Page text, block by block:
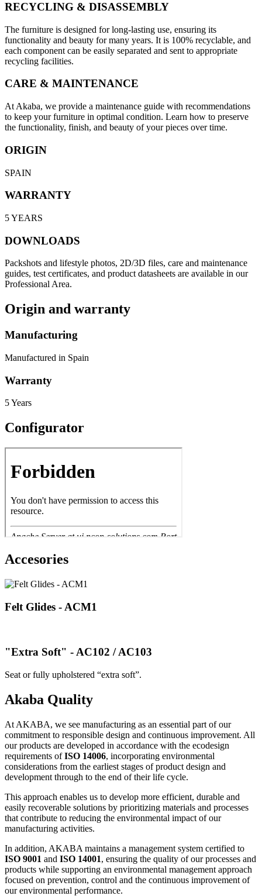
RECYCLING & DISASSEMBLY
The furniture is designed for long-lasting use, ensuring its
functionality and beauty for many years. It is 100% recyclable, and
each component can be easily separated and sent to appropriate
recycling facilities.
CARE & MAINTENANCE
At Akaba, we provide a maintenance guide with recommendations
to keep your furniture in optimal condition. Learn how to preserve
the functionality, finish, and beauty of your pieces over time.
ORIGIN
SPAIN
WARRANTY
5 YEARS
DOWNLOADS
Packshots and lifestyle photos, 2D/3D files, care and maintenance
guides, test certificates, and product datasheets are available in our
Professional Area.
Origin and warranty
Manufacturing
Manufactured in Spain
Warranty
5 Years
Configurator
Accesories
Felt Glides - ACM1
"Extra Soft" - AC102 / AC103
Seat or fully upholstered “extra soft”.
Akaba Quality
At AKABA, we see manufacturing as an essential part of our
commitment to responsible design and continuous improvement. All
our products are developed in accordance with the ecodesign
requirements ofISO 14006, incorporating environmental
considerations from the earliest stages of product design and
development through to the end of their life cycle.
This approach enables us to develop more efficient, durable and
easily recoverable solutions by prioritizing materials and processes
that contribute to reducing the environmental impact of our
manufacturing activities.
In addition, AKABA maintains a management system certified to
ISO 9001 and ISO 14001, ensuring the quality of our processes and
products while supporting an environmental management approach
focused on prevention, control and the continuous improvement of
our environmental performance.